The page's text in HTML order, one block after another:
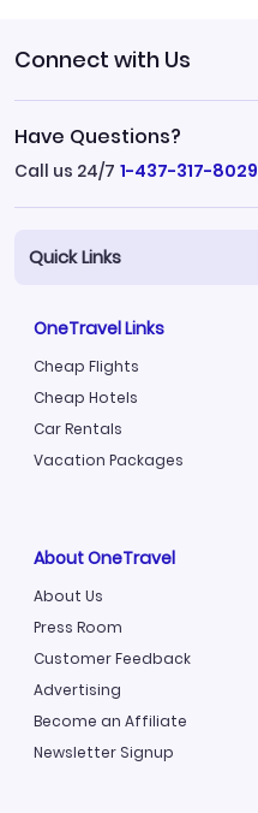
Connect with Us
Have Questions?
Call us 24/7 1-437-317-8029
Quick Links
OneTravel Links
Cheap Flights
Cheap Hotels
Car Rentals
Vacation Packages
About OneTravel
About Us
Press Room
Customer Feedback
Advertising
Become an Affiliate
Newsletter Signup